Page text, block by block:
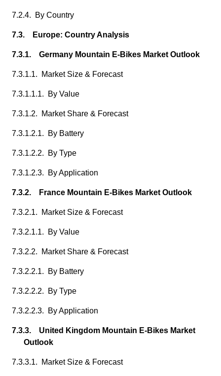
7.2.4. By Country
7.3. Europe: Country Analysis
7.3.1. Germany Mountain E-Bikes Market Outlook
7.3.1.1. Market Size & Forecast
7.3.1.1.1. By Value
7.3.1.2. Market Share & Forecast
7.3.1.2.1. By Battery
7.3.1.2.2. By Type
7.3.1.2.3. By Application
7.3.2. France Mountain E-Bikes Market Outlook
7.3.2.1. Market Size & Forecast
7.3.2.1.1. By Value
7.3.2.2. Market Share & Forecast
7.3.2.2.1. By Battery
7.3.2.2.2. By Type
7.3.2.2.3. By Application
7.3.3. United Kingdom Mountain E-Bikes Market
Outlook
7.3.3.1. Market Size & Forecast